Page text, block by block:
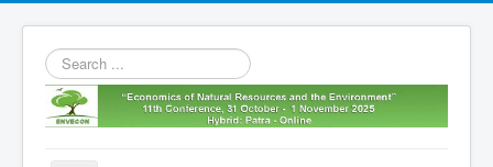
Search
...